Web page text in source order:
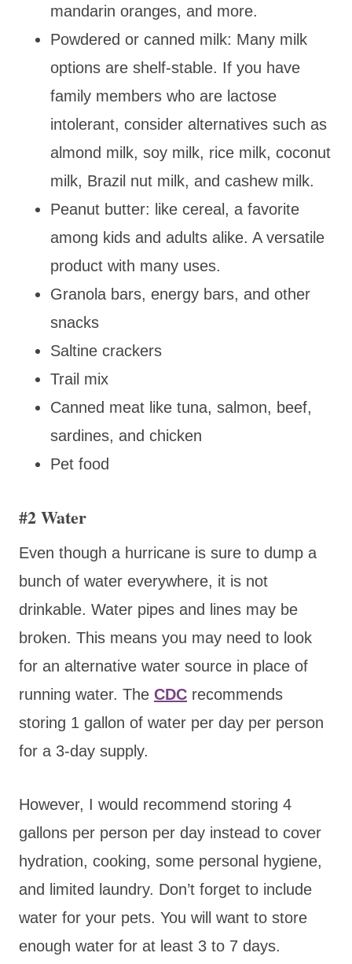
mandarin oranges, and more.
Powdered or canned milk: Many milk
options are shelf-stable. If you have
family members who are lactose
intolerant, consider alternatives such as
almond milk, soy milk, rice milk, coconut
milk, Brazil nut milk, and cashew milk.
Peanut butter: like cereal, a favorite
among kids and adults alike. A versatile
product with many uses.
Granola bars, energy bars, and other
snacks
Saltine crackers
Trail mix
Canned meat like tuna, salmon, beef,
sardines, and chicken
Pet food
#2 Water
Even though a hurricane is sure to dump a
bunch of water everywhere, it is not
drinkable. Water pipes and lines may be
broken. This means you may need to look
for an alternative water source in place of
running water. The CDC recommends
storing 1 gallon of water per day per person
for a 3-day supply.
However, I would recommend storing 4
gallons per person per day instead to cover
hydration, cooking, some personal hygiene,
and limited laundry. Don’t forget to include
water for your pets. You will want to store
enough water for at least 3 to 7 days.